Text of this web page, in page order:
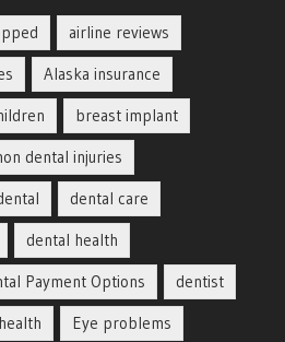
airline reviews
Alaska insurance
breast implant
dental injuries
dental care
dental health
Payment Options
dentist
Eye problems